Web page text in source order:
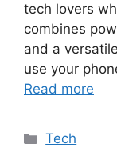
tech lovers
combines
and a
use your
Read more
Categories
Tech